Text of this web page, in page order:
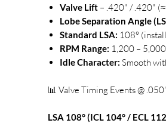
Valve Lift – .420" / .420"
Lobe Separation Angle
Standard LSA: 108°
RPM Range: 1,200 –
Idle Character: Smooth
📊 Valve Timing Events @
LSA 108° (ICL 104° / ECL